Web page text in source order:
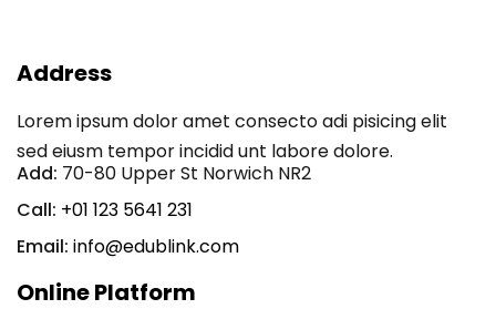
Address
Lorem ipsum dolor amet consecto adi pisicing elit
sed eiusm tempor incidid unt labore dolore.
Add: 70-80 Upper St Norwich NR2
Call: +01 123 5641 231
Email: info@edublink.com
Online Platform